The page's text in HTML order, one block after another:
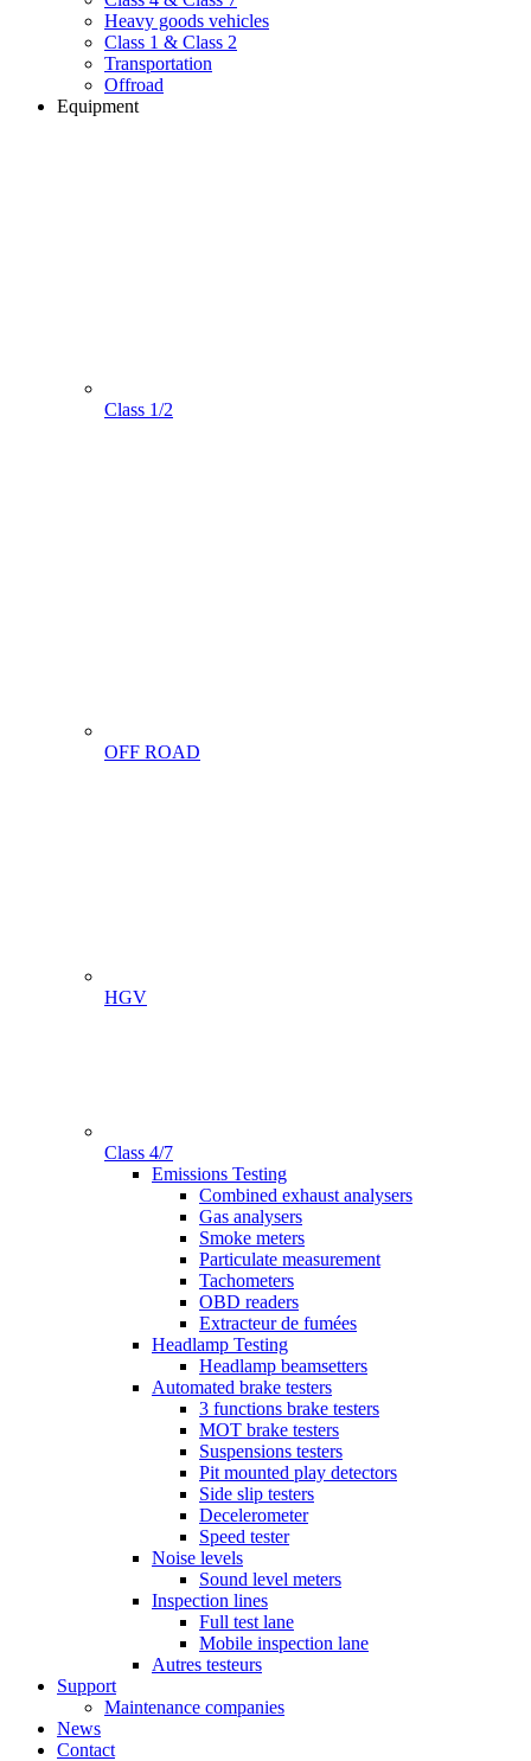
Heavy goods vehicles
Class 1 & Class 2
Transportation
Offroad
Equipment
Class 1/2
OFF ROAD
HGV
Class 4/7
GammeEmissions Testing
Combined exhaust analysers
Gas analysers
Smoke meters
Particulate measurement
Tachometers
OBD readers
Extracteur de fumées
Headlamp Testing
Headlamp beamsetters
Automated brake testers
3 functions brake testers
MOT brake testers
Suspensions testers
Pit mounted play detectors
Side slip testers
Decelerometer
Speed tester
Noise levels
Sound level meters
Inspection lines
Full test lane
Mobile inspection lane
Autres testeurs
Support
Maintenance companies
News
Contact